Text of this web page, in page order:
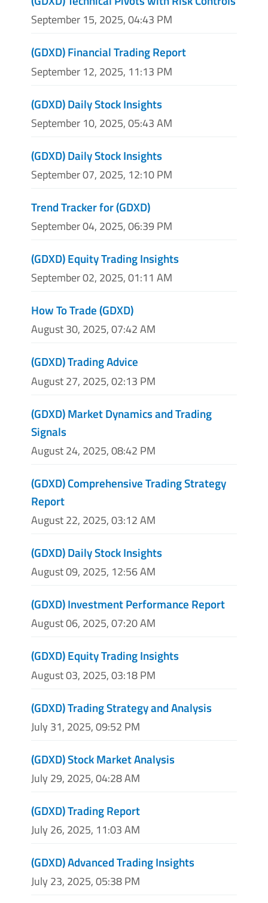
September 15, 2025, 04:43 PM
(GDXD) Financial Trading Report
September 12, 2025, 11:13 PM
(GDXD) Daily Stock Insights
September 10, 2025, 05:43 AM
(GDXD) Daily Stock Insights
September 07, 2025, 12:10 PM
Trend Tracker for (GDXD)
September 04, 2025, 06:39 PM
(GDXD) Equity Trading Insights
September 02, 2025, 01:11 AM
How To Trade (GDXD)
August 30, 2025, 07:42 AM
(GDXD) Trading Advice
August 27, 2025, 02:13 PM
(GDXD) Market Dynamics and Trading
Signals
August 24, 2025, 08:42 PM
(GDXD) Comprehensive Trading Strategy
Report
August 22, 2025, 03:12 AM
(GDXD) Daily Stock Insights
August 09, 2025, 12:56 AM
(GDXD) Investment Performance Report
August 06, 2025, 07:20 AM
(GDXD) Equity Trading Insights
August 03, 2025, 03:18 PM
(GDXD) Trading Strategy and Analysis
July 31, 2025, 09:52 PM
(GDXD) Stock Market Analysis
July 29, 2025, 04:28 AM
(GDXD) Trading Report
July 26, 2025, 11:03 AM
(GDXD) Advanced Trading Insights
July 23, 2025, 05:38 PM